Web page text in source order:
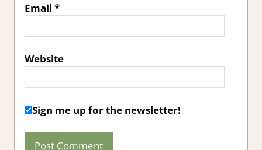
Email *
Website
Sign me up for the newsletter!